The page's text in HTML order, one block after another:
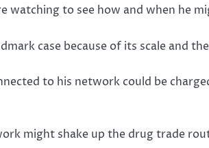
watching to see how and when he
case because of its scale and
to his network could be
might shake up the drug trade